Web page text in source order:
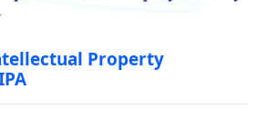
Property